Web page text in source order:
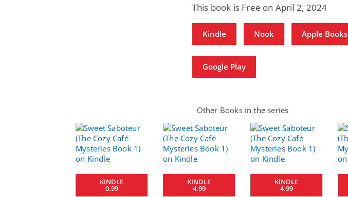
This book is Free on April 2, 2024
Kindle Nook Apple Books
Google Play
Other Books in the series
KINDLE
0.99
KINDLE
4.99
KINDLE
4.99